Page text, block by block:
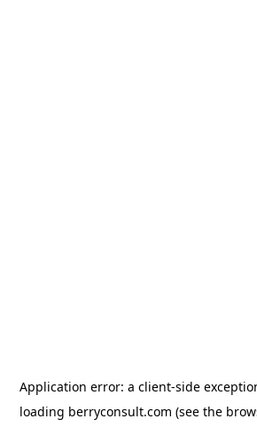
Application error: a client-side
loading berryconsult.com (see the